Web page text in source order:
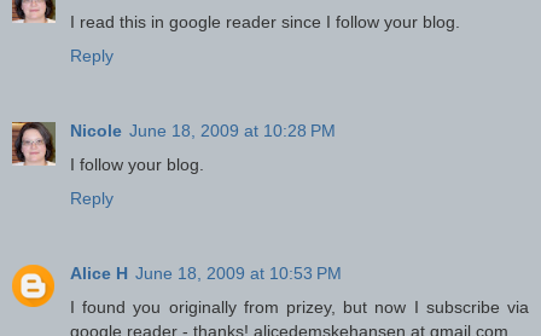
I read this in google reader since I follow your blog.
Reply
Nicole June 18, 2009 at 10:28 PM
I follow your blog.
Reply
Alice H June 18, 2009 at 10:53 PM
I found you originally from prizey, but now I subscribe via
google reader - thanks! alicedemskehansen at gmail.com